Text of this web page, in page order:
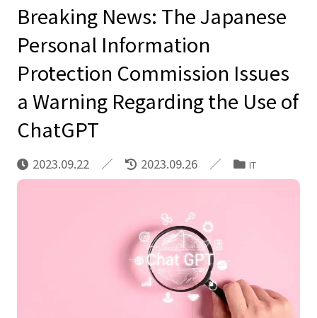
Breaking News: The Japanese
Personal Information
Protection Commission Issues
a Warning Regarding the Use of
ChatGPT
2023.09.22 2023.09.26 IT